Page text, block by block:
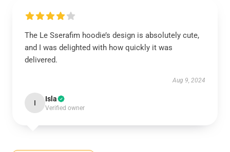
The Le Sserafim hoodie’s design is absolutely cute,
and I was delighted with how quickly it was
delivered.
Aug 9, 2024
I Isla
Verified owner